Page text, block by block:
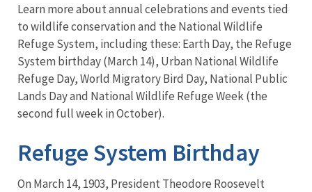
Learn more about annual celebrations and events tied
to wildlife conservation and the National Wildlife
Refuge System, including these: Earth Day, the Refuge
System birthday (March 14), Urban National Wildlife
Refuge Day, World Migratory Bird Day, National Public
Lands Day and National Wildlife Refuge Week (the
second full week in October).
Refuge System Birthday
On March 14, 1903, President Theodore Roosevelt